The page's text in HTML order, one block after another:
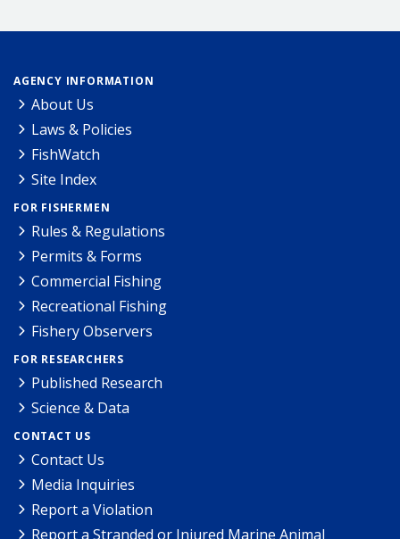
AGENCY INFORMATION
About Us
Laws & Policies
FishWatch
Site Index
FOR FISHERMEN
Rules & Regulations
Permits & Forms
Commercial Fishing
Recreational Fishing
Fishery Observers
FOR RESEARCHERS
Published Research
Science & Data
CONTACT US
Contact Us
Media Inquiries
Report a Violation
Report a Stranded or Injured Marine Animal